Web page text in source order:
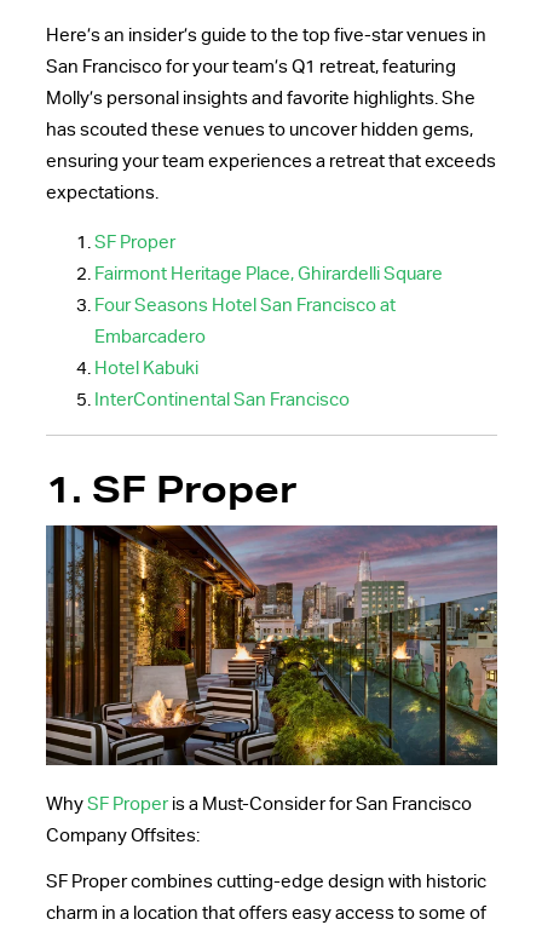
Here’s an insider’s guide to the top five-star venues in
San Francisco for your team’s Q1 retreat, featuring
Molly’s personal insights and favorite highlights. She
has scouted these venues to uncover hidden gems,
ensuring your team experiences a retreat that exceeds
expectations.
SF Proper
Fairmont Heritage Place, Ghirardelli Square
Four Seasons Hotel San Francisco at
Embarcadero
Hotel Kabuki
InterContinental San Francisco
1. SF Proper
WhySF Proper is a Must-Consider for San Francisco
Company Offsites:
SF Proper combines cutting-edge design with historic
charm in a location that offers easy access to some of